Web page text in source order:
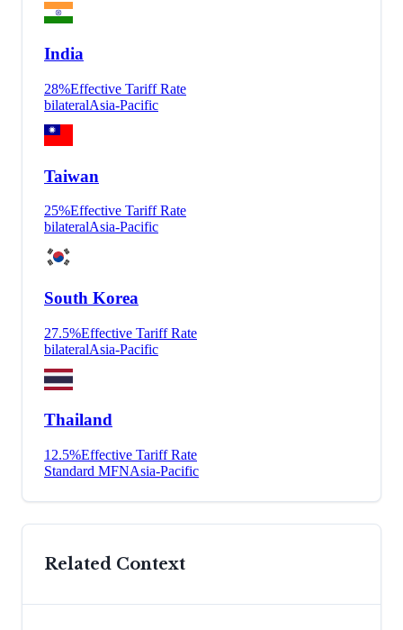
India
28%Effective Tariff Rate
bilateralAsia-Pacific
Taiwan
25%Effective Tariff Rate
bilateralAsia-Pacific
South Korea
27.5%Effective Tariff Rate
bilateralAsia-Pacific
Thailand
12.5%Effective Tariff Rate
Standard MFNAsia-Pacific
Related Context